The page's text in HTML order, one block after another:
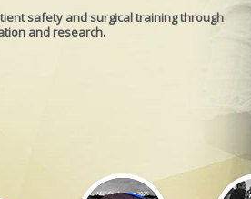
safety and surgical training through
and research.